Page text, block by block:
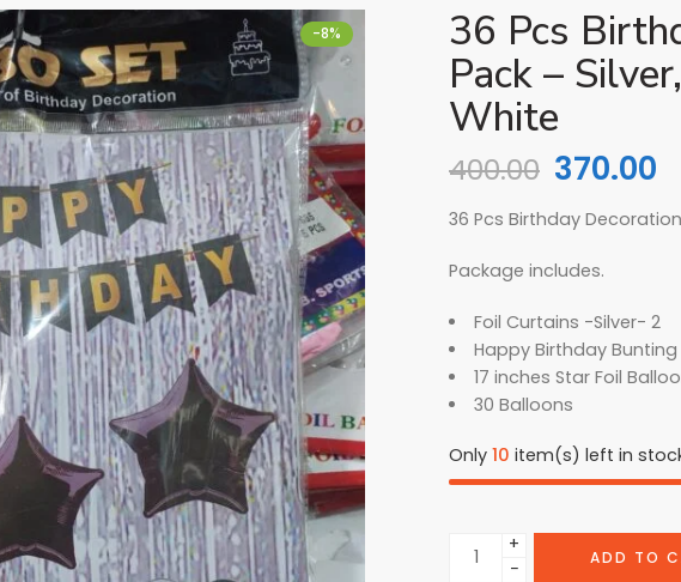
-8% 36 Pcs
Pack –
White
400.00 370.00
36 Pcs Birthday
Package includes.
Foil Curtains -Silver- 2
Happy Birthday Bunting
17 inches Star Foil
30 Balloons
Only 10 item(s) left in
+
−
ADD TO